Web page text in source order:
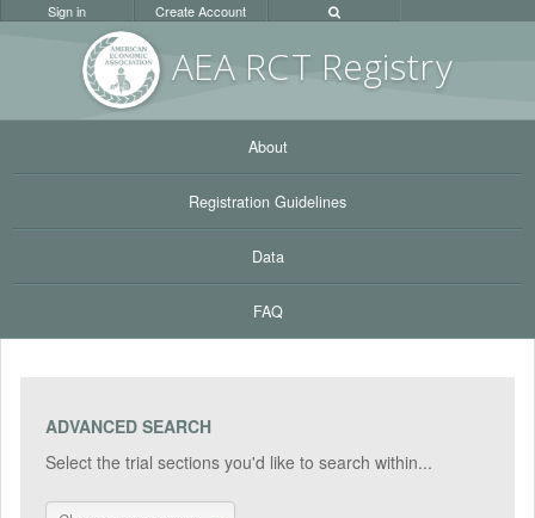
AEA RCT Registry
Sign in Create Account
About
Registration Guidelines
Data
FAQ
ADVANCED SEARCH
Select the trial sections you'd like to search within...